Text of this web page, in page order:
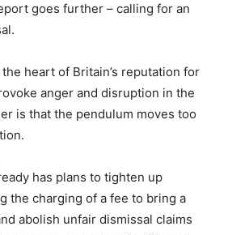
goes further – calling for an
heart of Britain’s reputation for
anger and disruption in the
is that the pendulum moves too
has plans to tighten up
the charging of a fee to bring a
abolish unfair dismissal claims